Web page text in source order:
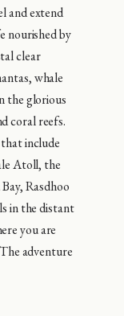
and extend
nourished by
clear
whale
the glorious
coral reefs.
include
Atoll, the
Rasdhoo
in the distant
you are
adventure